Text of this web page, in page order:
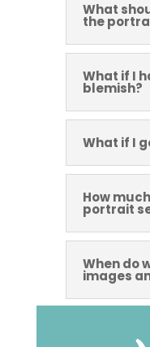
What
the
What if I
blemish?
What if I
How
portrait
When do
images